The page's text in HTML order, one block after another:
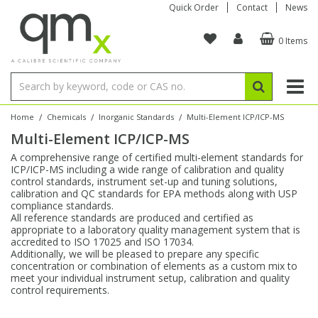
Quick Order Contact News
0 Items
Home / Chemicals / Inorganic Standards / Multi-Element ICP/ICP-MS
Multi-Element ICP/ICP-MS
A comprehensive range of certified multi-element standards for
ICP/ICP-MS including a wide range of calibration and quality
control standards, instrument set-up and tuning solutions,
calibration and QC standards for EPA methods along with USP
compliance standards.
All reference standards are produced and certified as
appropriate to a laboratory quality management system that is
accredited to ISO 17025 and ISO 17034.
Additionally, we will be pleased to prepare any specific
concentration or combination of elements as a custom mix to
meet your individual instrument setup, calibration and quality
control requirements.
Organic Reference Materials
Amino Acids
Bile Acids
Carnitines
Chloroparaffins
Clinical
Dye Compounds
Stable Isotopes
Amino Acids
Bile Acids
Biochemicals
Cannabinoids
Carnitines
Clinical
Inorganic Standards
Single Element ICP/ICP-MS
Multi-Element ICP/ICP-MS
Single Element AA
Ion Chromatography
Reference Materials
Electrochemistry
Conostan Standards
Single Element in Oil
Multi-Element in Oil
Base/Blank Oil & Solvent
Sulfur in Oil
Chlorine in Oil
Acid & Base Number
Physical Standards
Brix & Refractive Index
Colour
Density
Flame Photometry
Karl Fischer
Melting Point
Research Chemicals
Amino Acids
Bile Acids
Biochemicals
Cannabinoids
Carnitines
Dye Compounds
Block Digestion
Instruments
Tubes & Filters
Inert Hotplates
Acid Purification
Vessel Cleaning
Purification & Concentration
Blowdown Evaporators
Bottles
Vials
Digestion Vessels
Jars
Filtration
Tubes
96-Well Multi-Tier
Storage & Collection
Assay Plates
Sample Prep & Filtration
Closures & Seals
Sealers & Cappers
ICP & ICP-MS
Inert Sample Introduction
Pump Tubing
By Instrument
ICP-MS Cones
Nebulizers
Spray Chambers
AA
Graphite Furnace Tubes
Hollow Cathode Lamps
Matrix Modifiers
Quartz Cells
XRF
Fusion Fluxes
Sample Cells
Sample Pressing
Thin Film
Autosampler/Sample Tubes
Crucibles
Rotating Disk Electrode
Autosampler Vials
EPA (VOA/VOC) Sampling Vials
Speciality Vials
Low Volume Inserts
Closures & Septa
Sampling & Storage